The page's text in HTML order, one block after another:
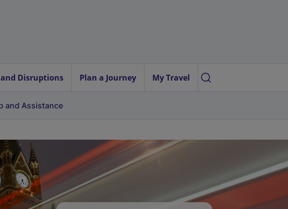
Disruptions Plan a Journey My Travel
and Assistance